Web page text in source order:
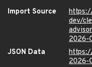
Import Source
dev/
2026-
JSON Data
2026-